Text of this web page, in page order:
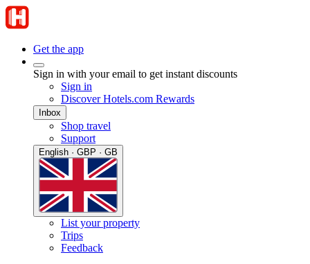
Get the app
Sign in with your email to get instant discounts
Sign in
Discover Hotels.com Rewards
Inbox
Shop travel
Support
English · GBP · GB
List your property
Trips
Feedback